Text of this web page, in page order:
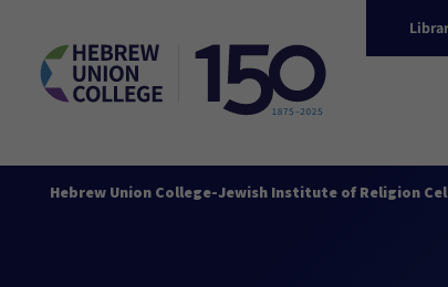
Hebrew Union College-Jewish Institute of Religion